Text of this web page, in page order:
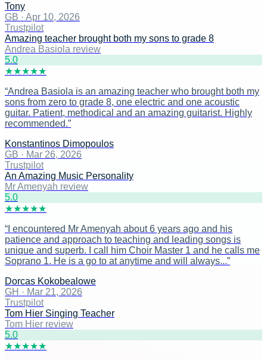
Tony
GB · Apr 10, 2026
Trustpilot
Amazing teacher brought both my sons to grade 8
Andrea Basiola review
5.0
★★★★★
“Andrea Basiola is an amazing teacher who brought both my
sons from zero to grade 8, one electric and one acoustic
guitar. Patient, methodical and an amazing guitarist. Highly
recommended.”
Konstantinos Dimopoulos
GB · Mar 26, 2026
Trustpilot
An Amazing Music Personality
Mr Amenyah review
5.0
★★★★★
“ I encountered Mr Amenyah about 6 years ago and his
patience and approach to teaching and leading songs is
unique and superb. I call him Choir Master 1 and he calls me
Soprano 1. He is a go to at anytime and will always...”
Dorcas Kokobealowe
GH · Mar 21, 2026
Trustpilot
Tom Hier Singing Teacher
Tom Hier review
5.0
★★★★★